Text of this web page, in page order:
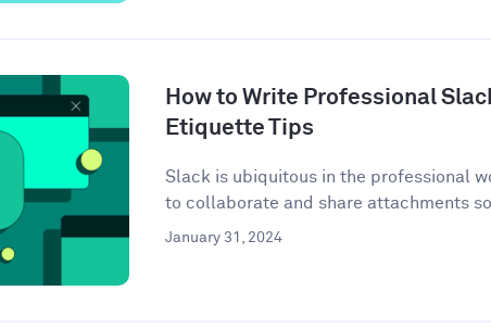
How to Write Professional
Etiquette Tips
Slack is ubiquitous in the professional
to collaborate and share attachments
January 31, 2024